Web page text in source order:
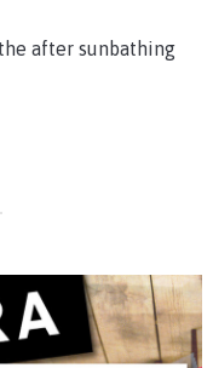
after sunbathing